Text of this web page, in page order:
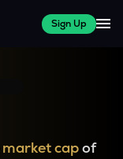
Sign Up
market capof